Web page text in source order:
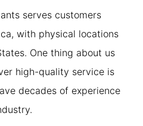
serves customers
with physical locations
One thing about us
high-quality service is
decades of experience